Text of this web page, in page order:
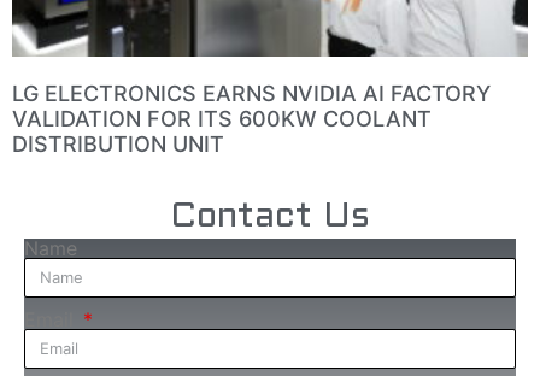
LG ELECTRONICS EARNS NVIDIA AI FACTORY
VALIDATION FOR ITS 600KW COOLANT
DISTRIBUTION UNIT
Contact Us
Name